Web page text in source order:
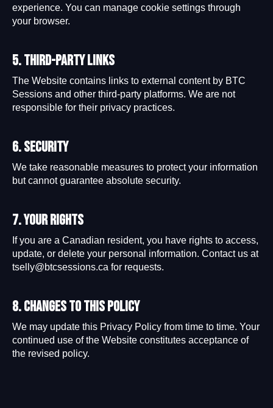
experience. You can manage cookie settings through
your browser.
5. Third-Party Links
The Website contains links to external content by BTC
Sessions and other third-party platforms. We are not
responsible for their privacy practices.
6. Security
We take reasonable measures to protect your information
but cannot guarantee absolute security.
7. Your Rights
If you are a Canadian resident, you have rights to access,
update, or delete your personal information. Contact us at
tselly@btcsessions.ca for requests.
8. Changes to This Policy
We may update this Privacy Policy from time to time. Your
continued use of the Website constitutes acceptance of
the revised policy.